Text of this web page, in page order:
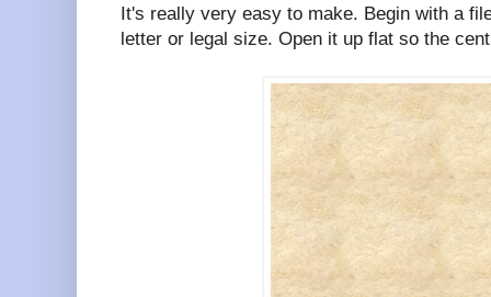
It's really very easy to make. Begin with a
letter or legal size. Open it up flat so the